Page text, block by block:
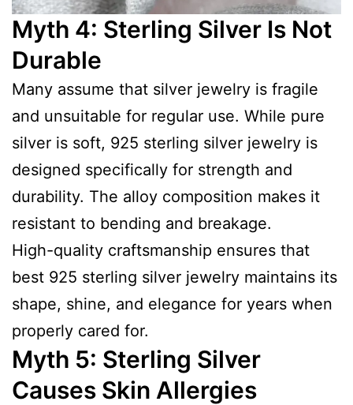
Myth 4: Sterling Silver Is Not
Durable
Many assume that silver jewelry is fragile
and unsuitable for regular use. While pure
silver is soft, 925 sterling silver jewelry is
designed specifically for strength and
durability. The alloy composition makes it
resistant to bending and breakage.
High-quality craftsmanship ensures that
best 925 sterling silver jewelry maintains its
shape, shine, and elegance for years when
properly cared for.
Myth 5: Sterling Silver
Causes Skin Allergies